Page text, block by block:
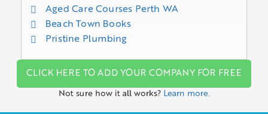
Aged Care Courses Perth WA
Beach Town Books
Pristine Plumbing
CLICK HERE TO ADD YOUR COMPANY FOR FREE
Not sure how it all works? Learn more.